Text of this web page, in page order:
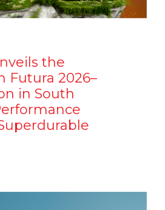
the
Futura 2026–
in South